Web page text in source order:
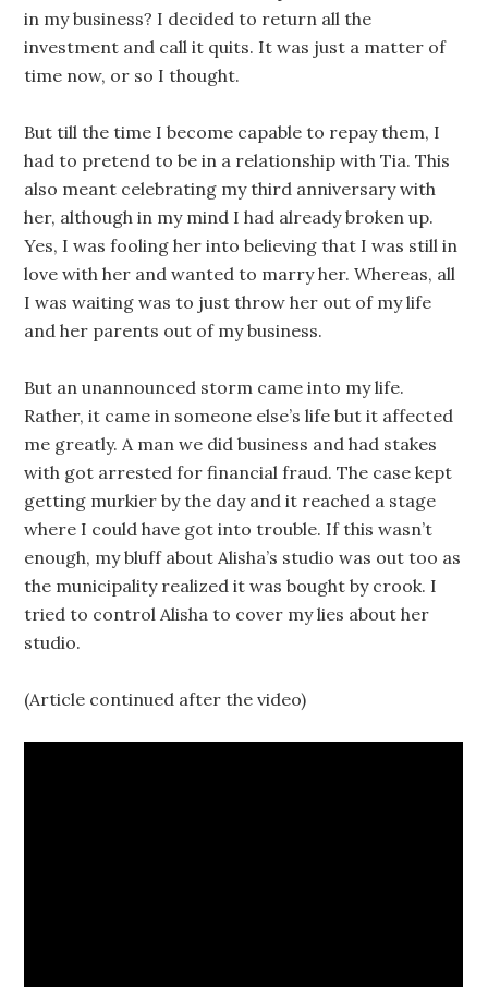
in my business? I decided to return all the
investment and call it quits. It was just a matter of
time now, or so I thought.
But till the time I become capable to repay them, I
had to pretend to be in a relationship with Tia. This
also meant celebrating my third anniversary with
her, although in my mind I had already broken up.
Yes, I was fooling her into believing that I was still in
love with her and wanted to marry her. Whereas, all
I was waiting was to just throw her out of my life
and her parents out of my business.
But an unannounced storm came into my life.
Rather, it came in someone else’s life but it affected
me greatly. A man we did business and had stakes
with got arrested for financial fraud. The case kept
getting murkier by the day and it reached a stage
where I could have got into trouble. If this wasn’t
enough, my bluff about Alisha’s studio was out too as
the municipality realized it was bought by crook. I
tried to control Alisha to cover my lies about her
studio.
(Article continued after the video)